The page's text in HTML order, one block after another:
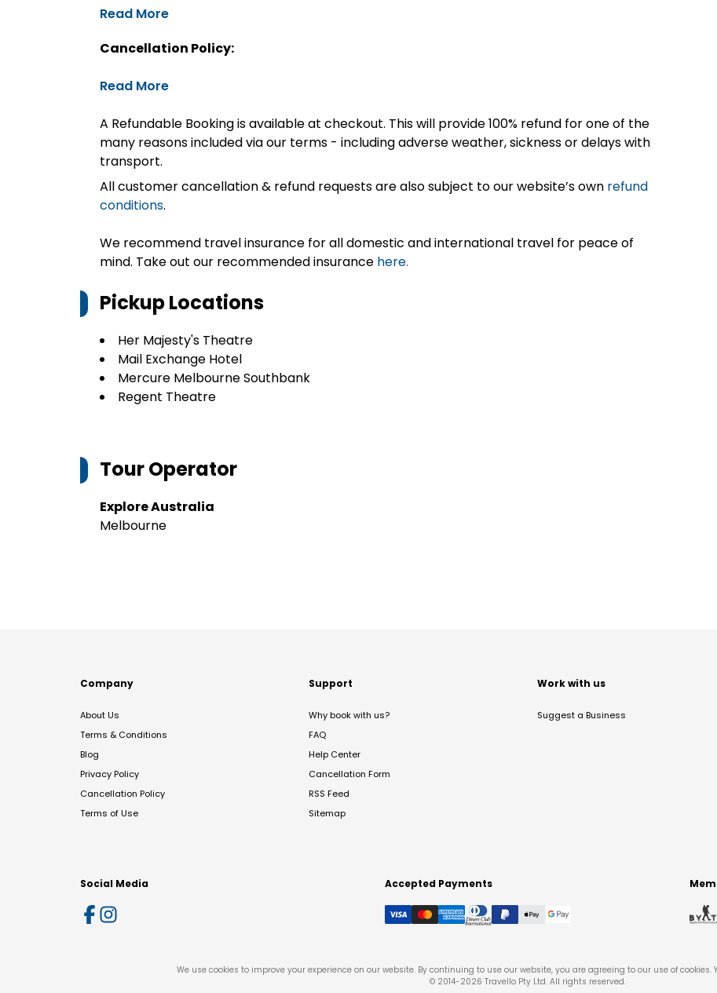
Read More
Cancellation Policy:
Read More
A Refundable Booking is available at checkout. This will provide 100% refund for one of the
many reasons included via our terms - including adverse weather, sickness or delays with
transport.
All customer cancellation & refund requests are also subject to our website’s own refund
conditions.
We recommend travel insurance for all domestic and international travel for peace of
mind. Take out our recommended insurance here.
Pickup Locations
Her Majesty's Theatre
Mail Exchange Hotel
Mercure Melbourne Southbank
Regent Theatre
Tour Operator
Explore Australia
Melbourne
Company
About Us
Terms & Conditions
Blog
Privacy Policy
Cancellation Policy
Terms of Use
Support
Why book with us?
FAQ
Help Center
Cancellation Form
RSS Feed
Sitemap
Work with us
Suggest a Business
Social Media Accepted Payments
We use cookies to improve your experience on our website. By continuing to use our website, you are agreeing to our use of cookies.
© 2014-2026 Travello Pty Ltd. All rights reserved.